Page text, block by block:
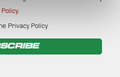
.
Privacy Policy